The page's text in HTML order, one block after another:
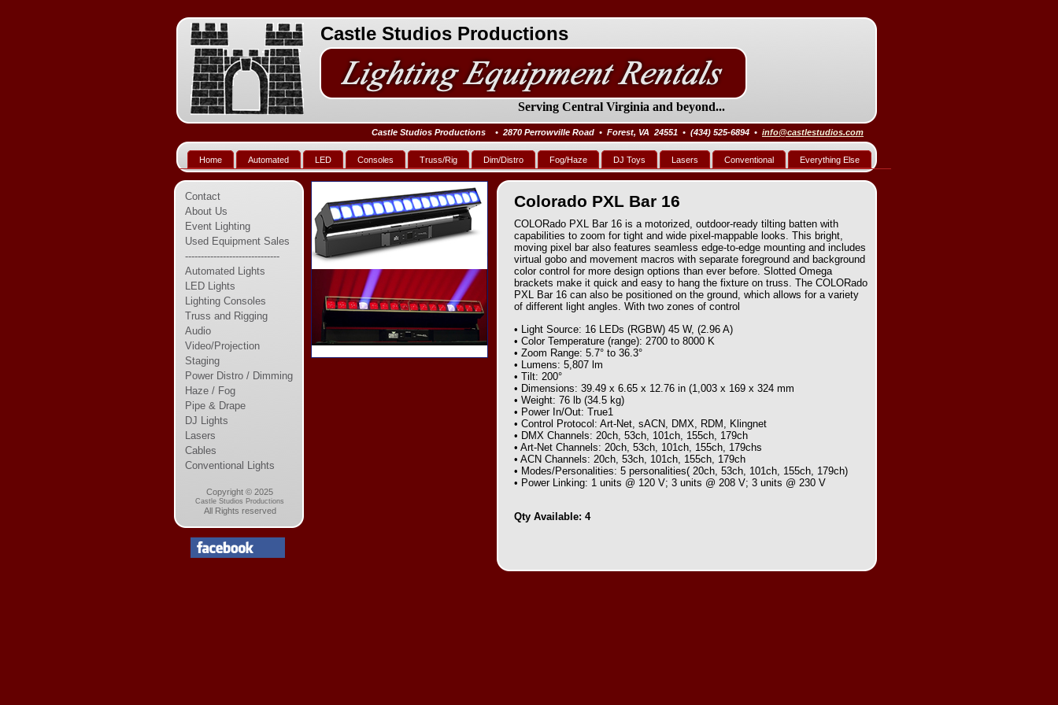
Castle Studios Productions
Castle Studios Productions • 2870 Perrowville Road • Forest, VA 24551 • (434) 525-6894 • info@castlestudios.com
Serving Central Virginia and beyond...
Home Automated LED Consoles Truss/Rig Dim/Distro Fog/Haze DJ Toys Lasers Conventional Everything Else
Contact
About Us
Event Lighting
Used Equipment Sales
------------------------------
Automated Lights
LED Lights
Lighting Consoles
Truss and Rigging
Audio
Video/Projection
Staging
Power Distro / Dimming
Haze / Fog
Pipe & Drape
DJ Lights
Lasers
Cables
Conventional Lights
Copyright © 2025
Castle Studios Productions
All Rights reserved
Colorado PXL Bar 16
COLORado PXL Bar 16 is a motorized, outdoor-ready tilting batten with
capabilities to zoom for tight and wide pixel-mappable looks. This bright,
moving pixel bar also features seamless edge-to-edge mounting and includes
virtual gobo and movement macros with separate foreground and background
color control for more design options than ever before. Slotted Omega
brackets make it quick and easy to hang the fixture on truss. The COLORado
PXL Bar 16 can also be positioned on the ground, which allows for a variety
of different light angles. With two zones of control
• Light Source: 16 LEDs (RGBW) 45 W, (2.96 A)
• Color Temperature (range): 2700 to 8000 K
• Zoom Range: 5.7° to 36.3°
• Lumens: 5,807 lm
• Tilt: 200°
• Dimensions: 39.49 x 6.65 x 12.76 in (1,003 x 169 x 324 mm
• Weight: 76 lb (34.5 kg)
• Power In/Out: True1
• Control Protocol: Art-Net, sACN, DMX, RDM, Klingnet
• DMX Channels: 20ch, 53ch, 101ch, 155ch, 179ch
• Art-Net Channels: 20ch, 53ch, 101ch, 155ch, 179chs
• ACN Channels: 20ch, 53ch, 101ch, 155ch, 179ch
• Modes/Personalities: 5 personalities( 20ch, 53ch, 101ch, 155ch, 179ch)
• Power Linking: 1 units @ 120 V; 3 units @ 208 V; 3 units @ 230 V
Qty Available: 4